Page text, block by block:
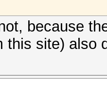
because
this site) also